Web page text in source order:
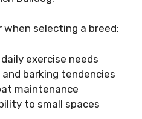
selecting a breed:
exercise needs
barking tendencies
maintenance
to small spaces